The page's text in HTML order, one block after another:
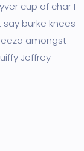
cup of char I
burke knees
amongst
Jeffrey